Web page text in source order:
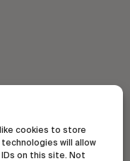
cookies to store
will allow
on this site. Not